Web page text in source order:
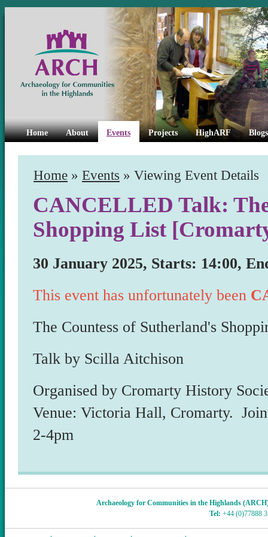
Home About Events Projects HighARF
Home » Events » Viewing Event Details
CANCELLED Talk:
Shopping List
30 January 2025, Starts: 14:00,
This event has unfortunately been
The Countess of Sutherland's
Talk by Scilla Aitchison
Organised by Cromarty History
Venue: Victoria Hall, Cromarty.
2-4pm
Archaeology for Communities in the Highlands
Tel: +44 (0)77888